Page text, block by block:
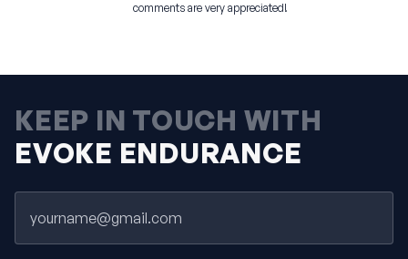
comments are very appreciated!
KEEP IN TOUCH WITH
EVOKE ENDURANCE